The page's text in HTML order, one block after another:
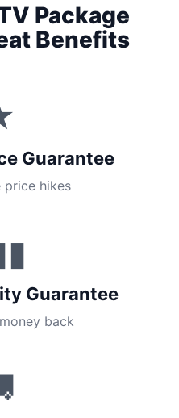
Package
Benefits
Guarantee
price hikes
Guarantee
back